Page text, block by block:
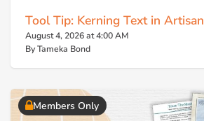
Tool Tip: Kerning Text in Artisan
August 4, 2026 at 4:00 AM
By Tameka Bond
Members Only